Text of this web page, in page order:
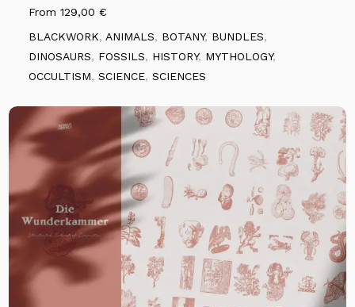
From129,00€
BLACKWORK, ANIMALS, BOTANY, BUNDLES,
DINOSAURS, FOSSILS, HISTORY, MYTHOLOGY,
OCCULTISM,SCIENCE,SCIENCES